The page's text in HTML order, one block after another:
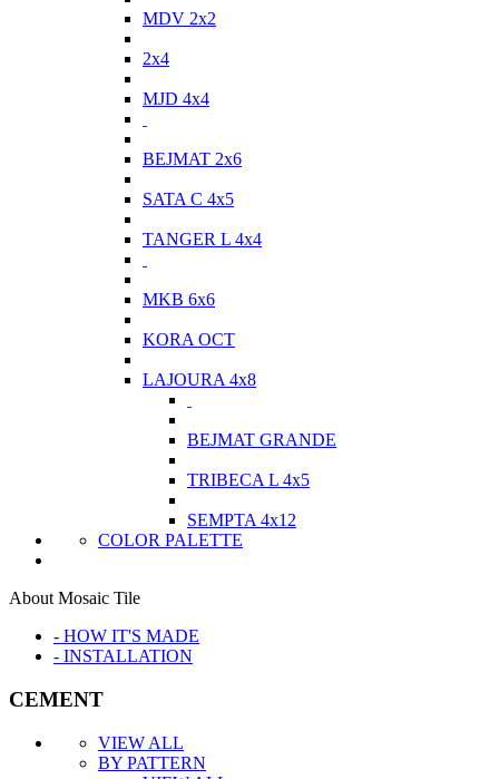
MDV 2x2
2x4
MJD 4x4
BEJMAT 2x6
SATA C 4x5
TANGER L 4x4
MKB 6x6
KORA OCT
LAJOURA 4x8
BEJMAT GRANDE
TRIBECA L 4x5
SEMPTA 4x12
COLOR PALETTE
About Mosaic Tile
- HOW IT'S MADE
- INSTALLATION
CEMENT
VIEW ALL
BY PATTERN